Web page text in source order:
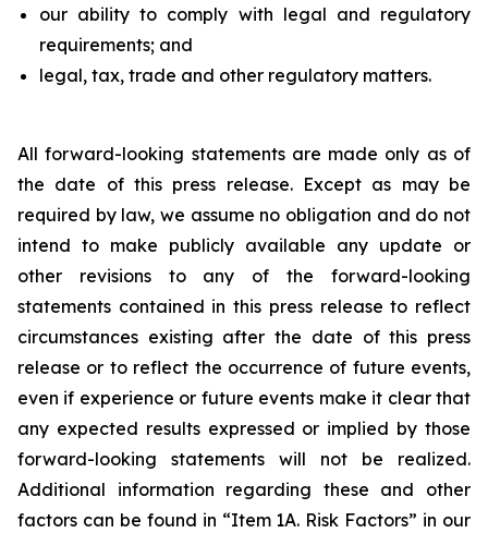
our ability to comply with legal and regulatory
requirements; and
legal, tax, trade and other regulatory matters.
All forward-looking statements are made only as of
the date of this press release. Except as may be
required by law, we assume no obligation and do not
intend to make publicly available any update or
other revisions to any of the forward-looking
statements contained in this press release to reflect
circumstances existing after the date of this press
release or to reflect the occurrence of future events,
even if experience or future events make it clear that
any expected results expressed or implied by those
forward-looking statements will not be realized.
Additional information regarding these and other
factors can be found in “Item 1A. Risk Factors” in our